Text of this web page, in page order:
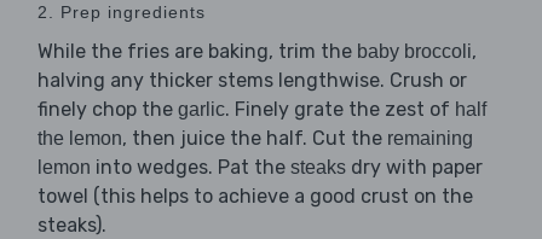
2. Prep ingredients
While the fries are baking, trim the baby broccoli,
halving any thicker stems lengthwise. Crush or
finely chop the garlic. Finely grate the zest of half
the lemon, then juice the half. Cut the remaining
lemon into wedges. Pat the steaks dry with paper
towel (this helps to achieve a good crust on the
steaks).